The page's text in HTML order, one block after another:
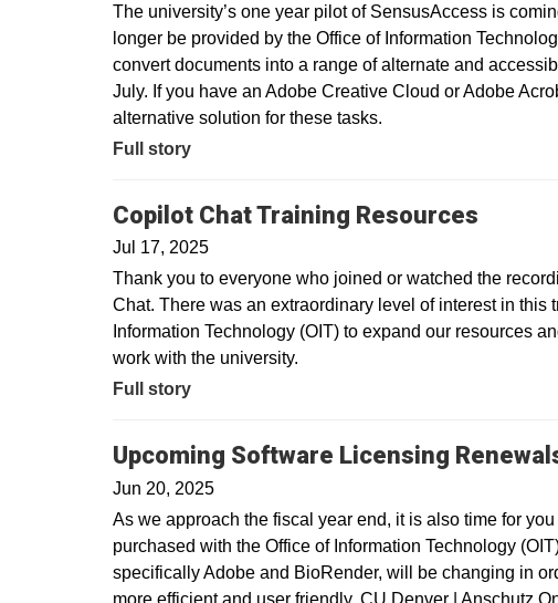
The university’s one year pilot of SensusAccess is
longer be provided by the Office of Information
convert documents into a range of alternate and
July. If you have an Adobe Creative Cloud or Adobe
alternative solution for these tasks.
Full story
Copilot Chat Training Resources
Jul 17, 2025
Thank you to everyone who joined or watched the
Chat. There was an extraordinary level of interest in this
Information Technology (OIT) to expand our resources
work with the university.
Full story
Upcoming Software Licensing
Jun 20, 2025
As we approach the fiscal year end, it is also time for
purchased with the Office of Information Technology
specifically Adobe and BioRender, will be changing in
more efficient and user friendly, CU Denver | Anschutz